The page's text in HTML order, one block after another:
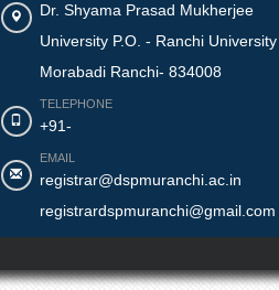
Dr. Shyama Prasad Mukherjee
University P.O. - Ranchi University
Morabadi Ranchi- 834008
TELEPHONE
+91-
EMAIL
registrar@dspmuranchi.ac.in
registrardspmuranchi@gmail.com